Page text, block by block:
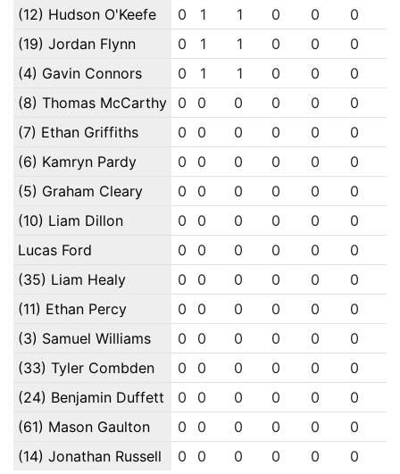
(12) Hudson O'Keefe
0 1 1 0 0 0
(19) Jordan Flynn
0 1 1 0 0 0
(4) Gavin Connors
0 1 1 0 0 0
(8) Thomas McCarthy
0 0 0 0 0 0
(7) Ethan Griffiths
0 0 0 0 0 0
(6) Kamryn Pardy
0 0 0 0 0 0
(5) Graham Cleary
0 0 0 0 0 0
(10) Liam Dillon
0 0 0 0 0 0
Lucas Ford
0 0 0 0 0 0
(35) Liam Healy
0 0 0 0 0 0
(11) Ethan Percy
0 0 0 0 0 0
(3) Samuel Williams
0 0 0 0 0 0
(33) Tyler Combden
0 0 0 0 0 0
(24) Benjamin Duffett
0 0 0 0 0 0
(61) Mason Gaulton
0 0 0 0 0 0
(14) Jonathan Russell
0 0 0 0 0 0